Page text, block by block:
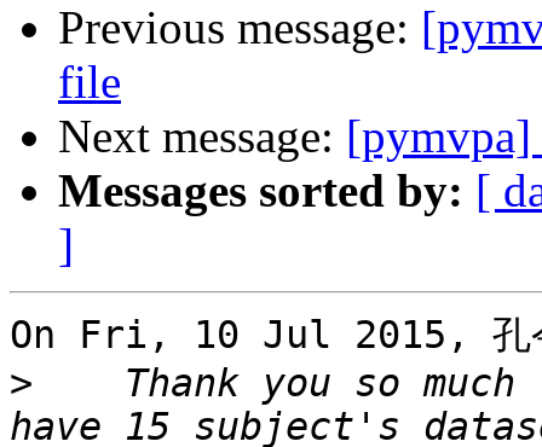
Previous message:
file
Next message:
Messages sorted by: [
]
On Fri, 10 Jul 2015, 孔
>
Thank you so much